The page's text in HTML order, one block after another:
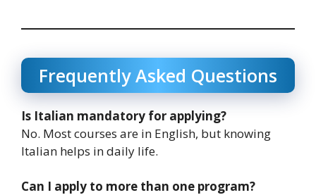
Frequently Asked Questions
Is Italian mandatory for applying?
No. Most courses are in English, but knowing
Italian helps in daily life.
Can I apply to more than one program?